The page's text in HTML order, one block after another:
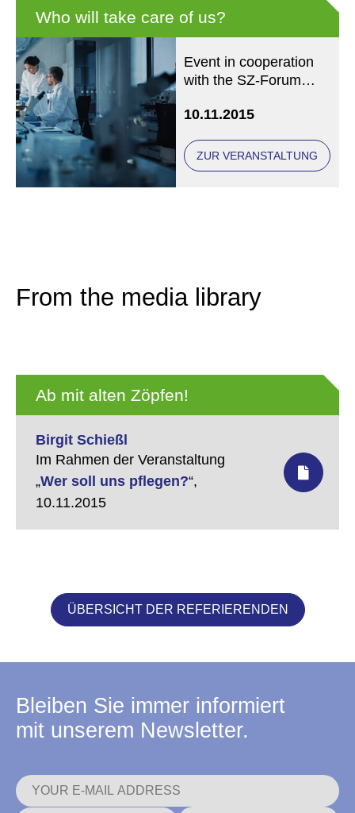
Who will take care of us?
Event in cooperation
with the SZ-Forum
10.11.2015
ZUR VERANSTALTUNG
From the media library
Ab mit alten Zöpfen!
Birgit Schießl
Im Rahmen der Veranstaltung
„Wer soll uns pflegen?“,
10.11.2015
ÜBERSICHT DER REFERIERENDEN
Bleiben Sie immer informiert
mit unserem Newsletter.